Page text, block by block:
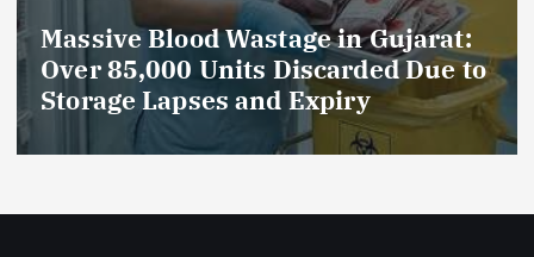
Massive Blood Wastage in Gujarat:
Over 85,000 Units Discarded Due to
Storage Lapses and Expiry